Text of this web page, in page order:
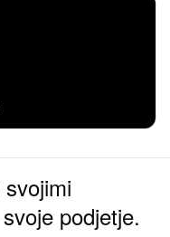
podjetje.